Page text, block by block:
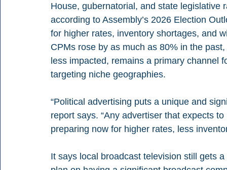
House, gubernatorial, and state legislative
according to Assembly’s 2026 Election
for higher rates, inventory shortages, and
CPMs rose by as much as 80% in the
less impacted, remains a primary channel
targeting niche geographies.
“Political advertising puts a unique and
report says. “Any advertiser that expects
preparing now for higher rates, less
It says local broadcast television still gets